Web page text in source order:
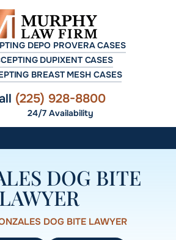
DEPO PROVERA CASES
DUPIXENT CASES
BREAST MESH CASES
(225) 928-8800
24/7 Availability
DOG BITE
LAWYER
DOG BITE LAWYER